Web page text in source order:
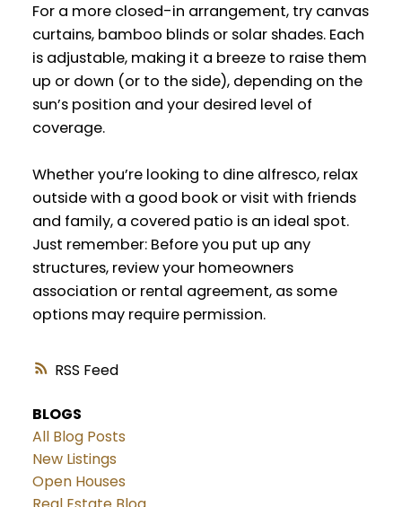
RSS
For a more closed-in arrangement, try canvas
curtains, bamboo blinds or solar shades. Each
is adjustable, making it a breeze to raise them
up or down (or to the side), depending on the
sun’s position and your desired level of
coverage.
Whether you’re looking to dine alfresco, relax
outside with a good book or visit with friends
and family, a covered patio is an ideal spot.
Just remember: Before you put up any
structures, review your homeowners
association or rental agreement, as some
options may require permission.
BLOGS
All Blog Posts
New Listings
Open Houses